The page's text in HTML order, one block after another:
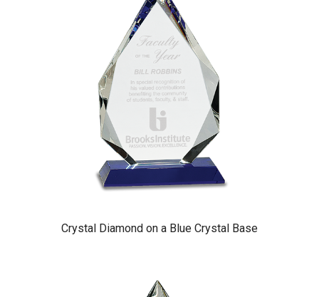
Crystal Diamond on a Blue Crystal Base